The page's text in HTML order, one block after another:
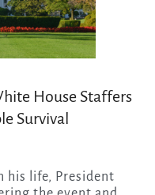
House Staffers
Survival